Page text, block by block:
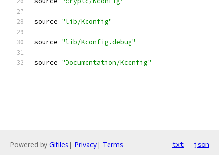
source "lib/Kconfig"
source "lib/Kconfig.debug"
source "Documentation/Kconfig"
Powered by Gitiles | Privacy| Terms txt json